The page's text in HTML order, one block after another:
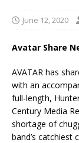
June 12, 2020
Avatar Share
AVATAR has
with an
full-length,
Century Media
shortage of
band’s catchiest